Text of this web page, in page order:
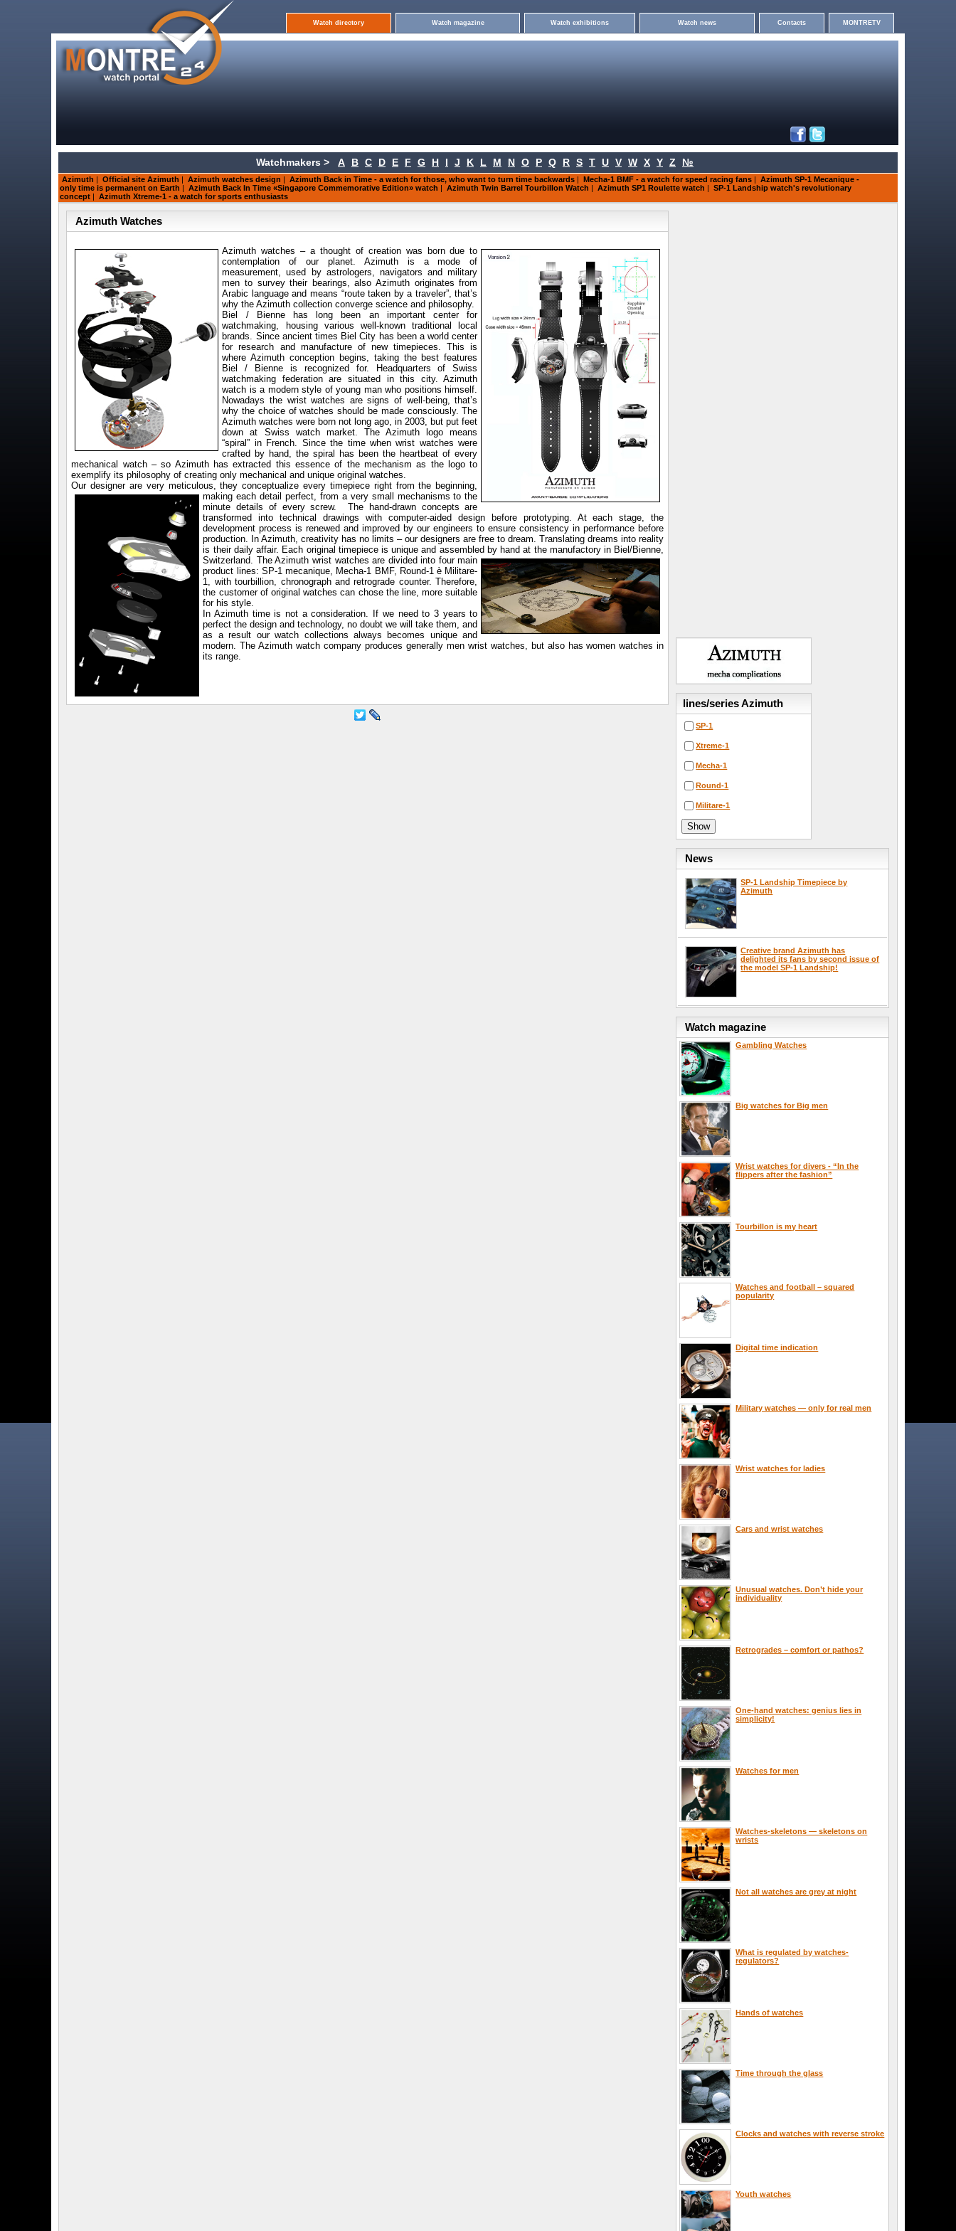
Watch directory Watch magazine Watch exhibitions Watch news Contacts MONTRETV
Watchmakers > A B C D E F G H I J K L M N O P Q R S T U V W X Y Z №
Azimuth | Official site Azimuth | Azimuth watches design | Azimuth Back in Time - a watch for those, who want to turn time backwards | Mecha-1 BMF - a watch for speed racing fans | Azimuth SP-1 Mecanique -
only time is permanent on Earth | Azimuth Back In Time «Singapore Commemorative Edition» watch | Azimuth Twin Barrel Tourbillon Watch | Azimuth SP1 Roulette watch | SP-1 Landship watch's revolutionary
concept | Azimuth Xtreme-1 - a watch for sports enthusiasts
Azimuth Watches
Azimuth watches – a thought of creation was borndue to
contemplation of our planet. Azimuth is a mode of
measurement, used by astrologers, navigators and military
men to survey their bearings, also Azimuth originates from
Arabic language and means “route taken by a traveler”, that’s
why the Azimuth collection converge science and philosophy.
Biel / Bienne has long been an important center for
watchmaking, housing various well-known traditional local
brands. Since ancient times Biel City has been a world center
for research and manufacture of new timepieces. This is
where Azimuth conception begins, taking the best features
Biel / Bienne is recognized for. Headquarters of Swiss
watchmaking federation are situated in this city. Azimuth
watch is a modern style of young man who positions himself.
Nowadays the wrist watches are signs of well-being, that’s
why the choice of watches should be made consciously. The
Azimuth watches were born not long ago, in 2003, but put feet
down at Swiss watch market. The Azimuth logo means
“spiral” in French. Since the time when wrist watches were
crafted by hand, the spiral has been the heartbeat of every
mechanical watch – so Azimuth has extracted this essence of the mechanism as the logo to
exemplify its philosophy of creating only mechanical and unique original watches.
Our designer are very meticulous, they conceptualize every timepiece right from the beginning,
making each detail perfect, from a very small mechanisms to the
minute details of every screw. The hand-drawn concepts are
transformed into technical drawings with computer-aided design before prototyping. At each stage, the
development process is renewed and improved by our engineers to ensure consistency in performance before
production. In Azimuth, creativity has no limits – our designers are free to dream. Translating dreams into reality
is their daily affair. Each original timepiece is unique and assembled by hand at the manufactoryin Biel/Bienne,
Switzerland. The Azimuth wrist watches are divided into four main
product lines: SP-1 mecanique, Mecha-1 BMF, Round-1 è Militare-
1, with tourbillion, chronograph and retrograde counter. Therefore,
the customer of original watches can chose the line, more suitable
for his style.
In Azimuth time is not a consideration. If we need to 3 years to
perfect the design and technology, no doubt we will take them, and
as a result our watch collections always becomes unique and
modern. The Azimuth watch company produces generally men wrist watches, but also has women watches in
its range.
lines/series Azimuth
SP-1
Xtreme-1
Mecha-1
Round-1
Militare-1
News
SP-1 Landship Timepiece by
Azimuth
Creative brand Azimuth has
delighted its fans by second issue of
the model SP-1 Landship!
Watch magazine
Gambling Watches
Big watches for Big men
Wrist watches for divers - “In the
flippers after the fashion”
Tourbillon is my heart
Watches and football – squared
popularity
Digital time indication
Military watches — only for real men
Wrist watches for ladies
Cars and wrist watches
Unusual watches. Don’t hide your
individuality
Retrogrades – comfort or pathos?
One-hand watches: genius lies in
simplicity!
Watches for men
Watches-skeletons — skeletons on
wrists
Not all watches are grey at night
What is regulated by watches-
regulators?
Hands of watches
Time through the glass
Clocks and watches with reverse stroke
Youth watches